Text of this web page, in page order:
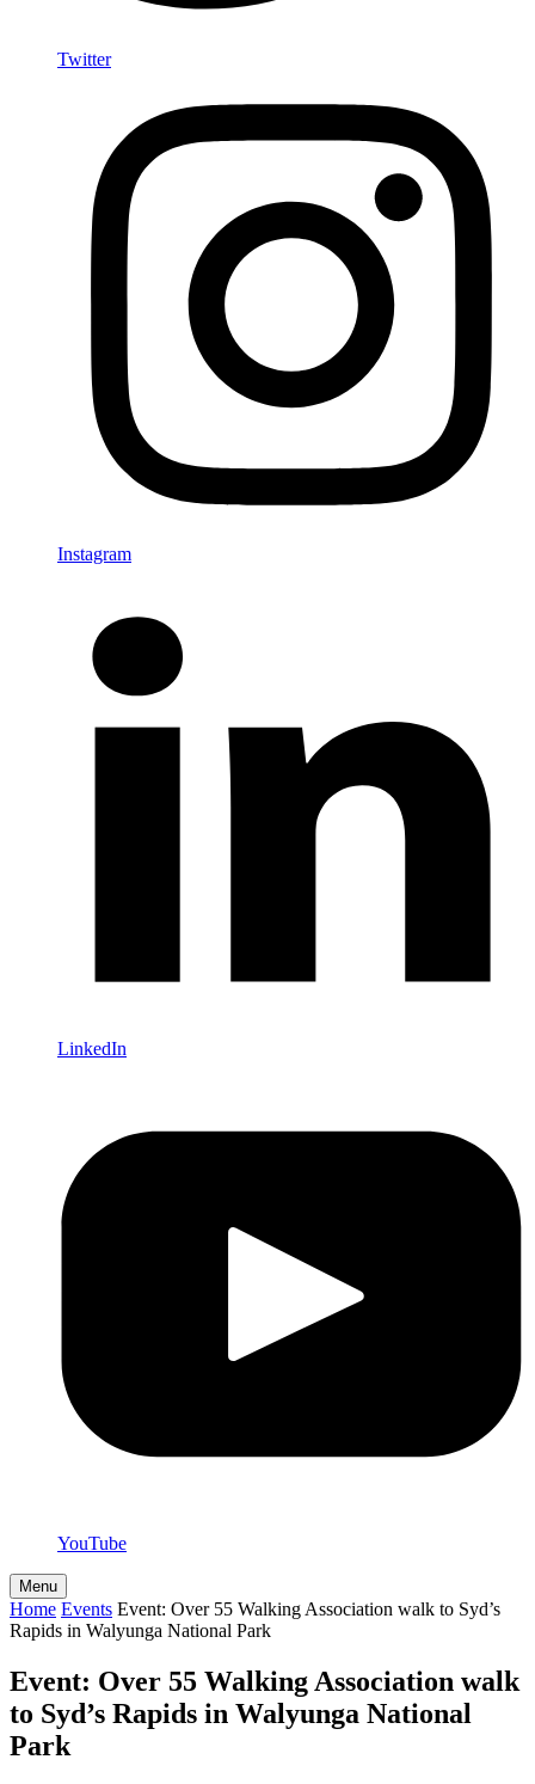
Twitter
Instagram
LinkedIn
YouTube
Menu
Home Events Event: Over 55 Walking Association walk to Syd’s
Rapids in Walyunga National Park
Event: Over 55 Walking Association walk
to Syd’s Rapids in Walyunga National
Park